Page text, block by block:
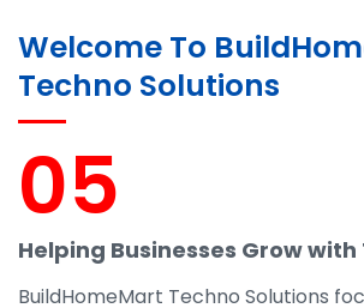
Welcome To
Techno Solutions
05
Helping Businesses Grow
BuildHomeMart Techno Solutions